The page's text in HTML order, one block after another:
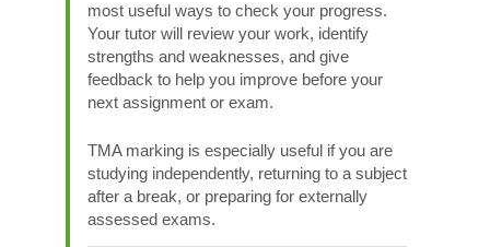
most useful ways to check your progress.
Your tutor will review your work, identify
strengths and weaknesses, and give
feedback to help you improve before your
next assignment or exam.
TMA marking is especially useful if you are
studying independently, returning to a subject
after a break, or preparing for externally
assessed exams.